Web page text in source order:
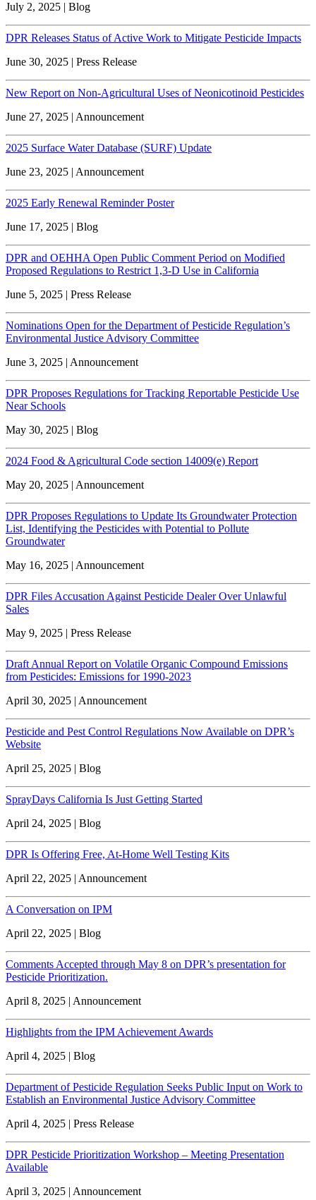
July 2, 2025 | Blog
DPR Releases Status of Active Work to Mitigate Pesticide Impacts
June 30, 2025 | Press Release
New Report on Non-Agricultural Uses of Neonicotinoid Pesticides
June 27, 2025 | Announcement
2025 Surface Water Database (SURF) Update
June 23, 2025 | Announcement
2025 Early Renewal Reminder Poster
June 17, 2025 | Blog
DPR and OEHHA Open Public Comment Period on Modified
Proposed Regulations to Restrict 1,3-D Use in California
June 5, 2025 | Press Release
Nominations Open for the Department of Pesticide Regulation’s
Environmental Justice Advisory Committee
June 3, 2025 | Announcement
DPR Proposes Regulations for Tracking Reportable Pesticide Use
Near Schools
May 30, 2025 | Blog
2024 Food & Agricultural Code section 14009(e) Report
May 20, 2025 | Announcement
DPR Proposes Regulations to Update Its Groundwater Protection
List, Identifying the Pesticides with Potential to Pollute
Groundwater
May 16, 2025 | Announcement
DPR Files Accusation Against Pesticide Dealer Over Unlawful
Sales
May 9, 2025 | Press Release
Draft Annual Report on Volatile Organic Compound Emissions
from Pesticides: Emissions for 1990-2023
April 30, 2025 | Announcement
Pesticide and Pest Control Regulations Now Available on DPR’s
Website
April 25, 2025 | Blog
SprayDays California Is Just Getting Started
April 24, 2025 | Blog
DPR Is Offering Free, At-Home Well Testing Kits
April 22, 2025 | Announcement
A Conversation on IPM
April 22, 2025 | Blog
Comments Accepted through May 8 on DPR’s presentation for
Pesticide Prioritization.
April 8, 2025 | Announcement
Highlights from the IPM Achievement Awards
April 4, 2025 | Blog
Department of Pesticide Regulation Seeks Public Input on Work to
Establish an Environmental Justice Advisory Committee
April 4, 2025 | Press Release
DPR Pesticide Prioritization Workshop – Meeting Presentation
Available
April 3, 2025 | Announcement